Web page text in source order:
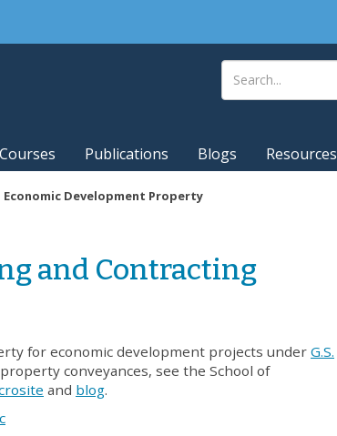
Courses Publications Blogs Resources
Economic Development Property
and Contracting
for economic development projects underG.S.
conveyances, see the School of
and blog.